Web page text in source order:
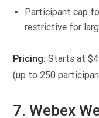
Participant cap
restrictive for
Pricing: Starts at
(up to 250
7. Webex